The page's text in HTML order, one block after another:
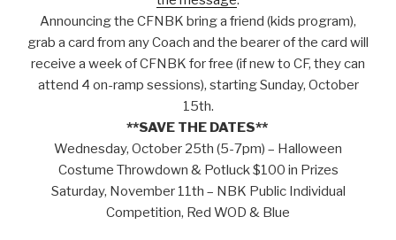
Announcing the CFNBK bring a friend (kids program),
grab a card from any Coach and the bearer of the card will
receive a week of CFNBK for free (if new to CF, they can
attend 4 on-ramp sessions), starting Sunday, October
15th.
**SAVE THE DATES**
Wednesday, October 25th (5-7pm) – Halloween
Costume Throwdown & Potluck $100 in Prizes
Saturday, November 11th – NBK Public Individual
Competition, Red WOD & Blue